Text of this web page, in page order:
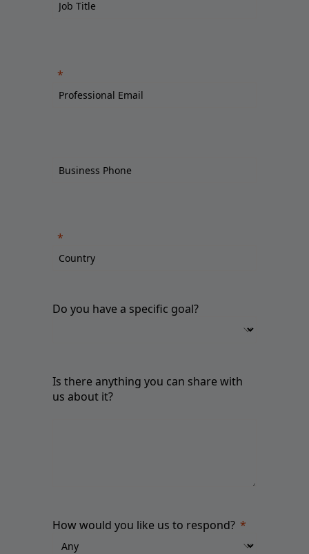
Do you have a specific goal?
Is there anything you can share with
us about it?
How would you like us to respond?